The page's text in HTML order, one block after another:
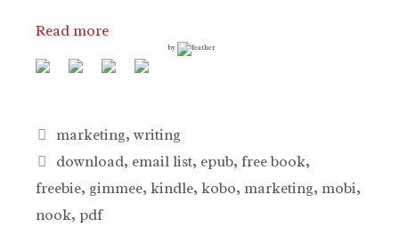
Read more
by
Categories
marketing,writing
Tags
download, email list, epub,free book,
freebie, gimmee, kindle, kobo, marketing, mobi,
nook, pdf